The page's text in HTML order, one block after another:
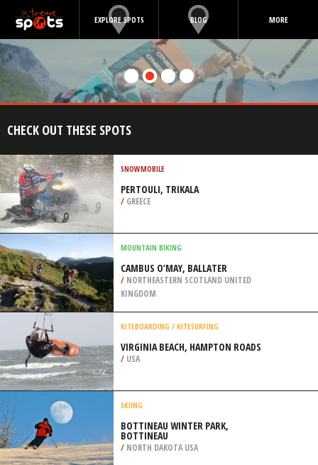
EXPLORE SPOTS BLOG MORE
CHECK OUT THESE SPOTS
SNOWMOBILE
PERTOULI, TRIKALA
/GREECE
CAMBUS O’MAY, BALLATER
/NORTHEASTERN SCOTLAND UNITED
KINGDOM
KITEBOARDING / KITESURFING